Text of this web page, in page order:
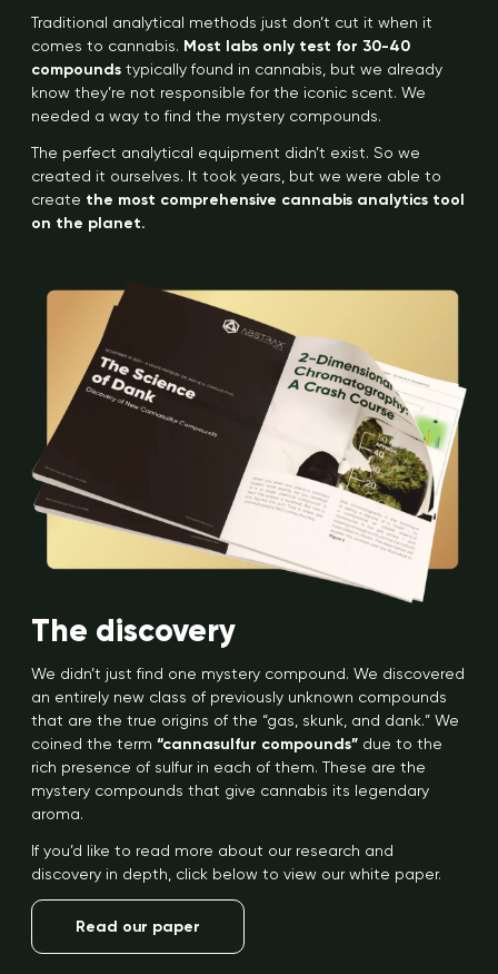
Traditional analytical methods just don’t cut it when it
comes to cannabis. Most labs only test for 30-40
compounds typically found in cannabis, but we already
know they’re not responsible for the iconic scent. We
needed a way to find the mystery compounds.
The perfect analytical equipment didn’t exist. So we
created it ourselves. It took years, but we were able to
create the most comprehensive cannabis analytics tool
on the planet.
The discovery
We didn’t just find one mystery compound. We discovered
an entirely new class of previously unknown compounds
that are the true origins of the “gas, skunk, and dank.” We
coined the term “cannasulfur compounds” due to the
rich presence of sulfur in each of them. These are the
mystery compounds that give cannabis its legendary
aroma.
If you’d like to read more about our research and
discovery in depth, click below to view our white paper.
Read our paper